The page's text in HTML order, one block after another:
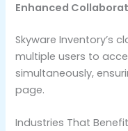
Enhanced
Skyware Inventory’s
multiple users to
simultaneously,
page.
Industries That